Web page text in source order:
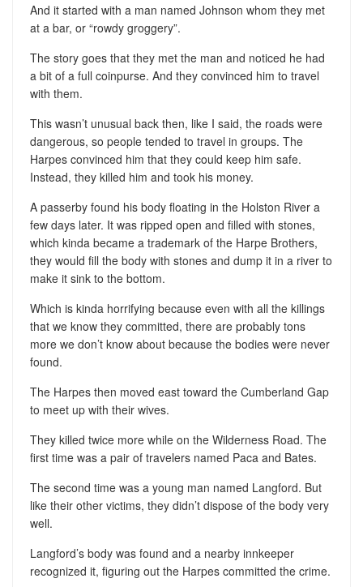
And it started with a man named Johnson whom they met
at a bar, or “rowdy groggery”.
The story goes that they met the man and noticed he had
a bit of a full coinpurse. And they convinced him to travel
with them.
This wasn’t unusual back then, like I said, the roads were
dangerous, so people tended to travel in groups. The
Harpes convinced him that they could keep him safe.
Instead, they killed him and took his money.
A passerby found his body floating in the Holston River a
few days later. It was ripped open and filled with stones,
which kinda became a trademark of the Harpe Brothers,
they would fill the body with stones and dump it in a river to
make it sink to the bottom.
Which is kinda horrifying because even with all the killings
that we know they committed, there are probably tons
more we don’t know about because the bodies were never
found.
The Harpes then moved east toward the Cumberland Gap
to meet up with their wives.
They killed twice more while on the Wilderness Road. The
first time was a pair of travelers named Paca and Bates.
The second time was a young man named Langford. But
like their other victims, they didn’t dispose of the body very
well.
Langford’s body was found and a nearby innkeeper
recognized it, figuring out the Harpes committed the crime.